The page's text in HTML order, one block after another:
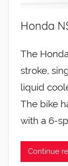
Honda
The
stroke,
liquid
The bike
with a 6-
Continue